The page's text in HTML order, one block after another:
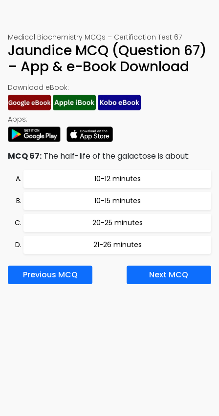
Medical Biochemistry MCQs – Certification Test 67
Jaundice MCQ (Question 67)
– App & e-Book Download
Download eBook:
Apps:
MCQ 67: The half-life of the galactose is about:
10-12 minutes
10-15 minutes
20-25 minutes
21-26 minutes
Previous MCQ Next MCQ